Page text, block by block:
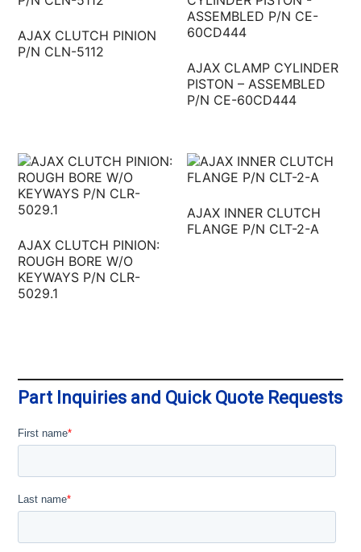
AJAX CLUTCH PINION
P/N CLN-5112
AJAX CLAMP CYLINDER
PISTON – ASSEMBLED
P/N CE-60CD444
AJAX CLUTCH PINION:
ROUGH BORE W/O
KEYWAYS P/N CLR-
5029.1
AJAX INNER CLUTCH
FLANGE P/N CLT-2-A
Part Inquiries and Quick Quote Requests